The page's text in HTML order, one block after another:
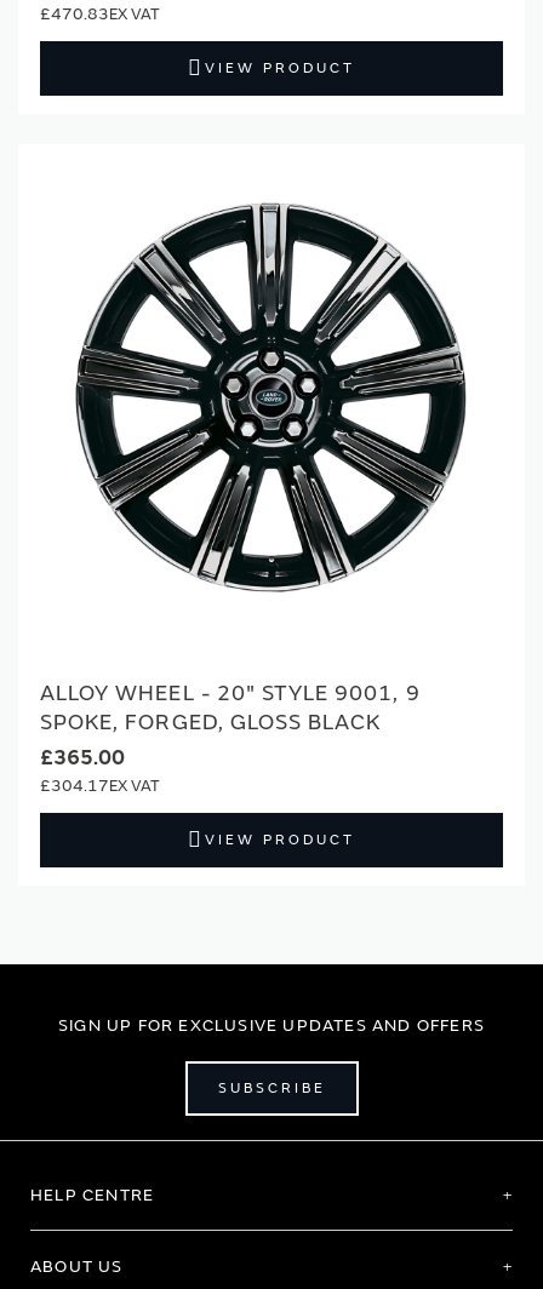
£470.83
VIEW PRODUCT
ALLOY WHEEL - 20" STYLE 9001, 9
SPOKE, FORGED, GLOSS BLACK
£365.00
£304.17
VIEW PRODUCT
SIGN UP FOR EXCLUSIVE UPDATES AND OFFERS
SUBSCRIBE
HELP CENTRE
ABOUT US